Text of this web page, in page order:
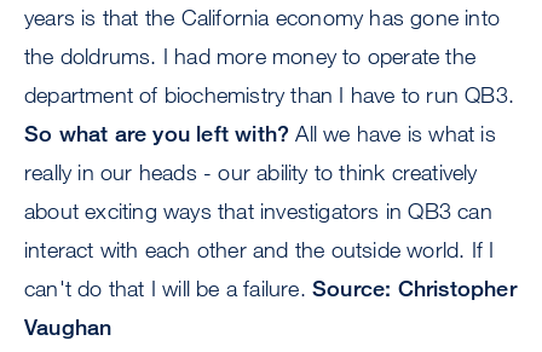
years is that the California economy has gone into
the doldrums. I had more money to operate the
department of biochemistry than I have to run QB3.
So what are you left with? All we have is what is
really in our heads - our ability to think creatively
about exciting ways that investigators in QB3 can
interact with each other and the outside world. If I
can't do that I will be a failure. Source: Christopher
Vaughan